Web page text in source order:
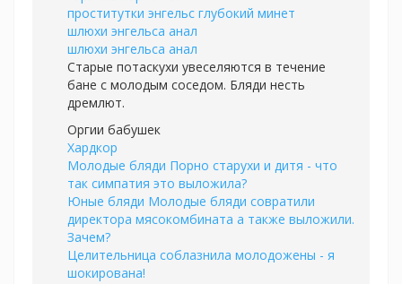
проститутки энгельс глубокий минет
шлюхи энгельса анал
шлюхи энгельса анал
Старые потаскухи увеселяются в течение
бане с молодым соседом. Бляди несть
дремлют.
Оргии бабушек
Хардкор
Молодые бляди Порно старухи и дитя - что
так симпатия это выложила?
Юные бляди Молодые бляди совратили
директора мясокомбината а также выложили.
Зачем?
Целительница соблазнила молодожены - я
шокирована!